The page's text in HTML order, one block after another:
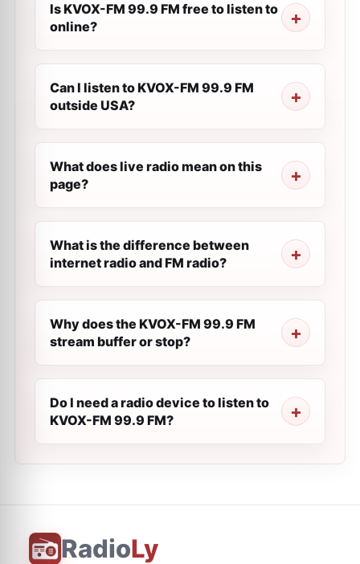
Is KVOX-FM 99.9 FM free to listen to
online?
Can I listen to KVOX-FM 99.9 FM
outside USA?
What does live radio mean on this
page?
What is the difference between
internet radio and FM radio?
Why does the KVOX-FM 99.9 FM
stream buffer or stop?
Do I need a radio device to listen to
KVOX-FM 99.9 FM?
RadioLy